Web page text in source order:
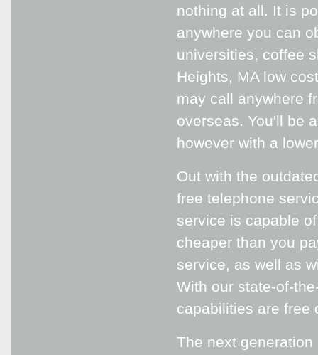
nothing at all. It is
anywhere you can
universities, coffee
Heights, MA low
may call anywhere
overseas. You'll be
however with a
Out with the
free telephone
service is capable
cheaper than you
service, as well as
With our state-of-
capabilities are free
The next